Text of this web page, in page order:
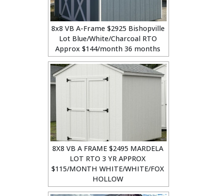
8x8 VB A-Frame $2925 Bishopville
Lot Blue/White/Charcoal RTO
Approx $144/month 36 months
8X8 VB A FRAME $2495 MARDELA
LOT RTO 3 YR APPROX
$115/MONTH WHITE/WHITE/FOX
HOLLOW